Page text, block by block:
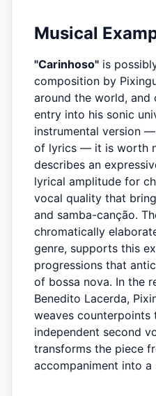
Musical
"Carinhoso" is
composition by
around the world, and
entry into his sonic
instrumental version
of lyrics — it is worth
describes an
lyrical amplitude for
vocal quality that
and samba-canção.
chromatically
genre, supports this
progressions that
of bossa nova. In the
Benedito Lacerda,
weaves counterpoints
independent second
transforms the piece
accompaniment into